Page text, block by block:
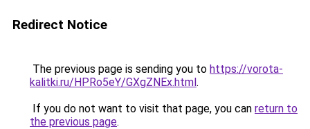
Redirect Notice
The previous page is sending you to https://vorota-
kalitki.ru/HPRo5eY/GXgZNEx.html.
If you do not want to visit that page, you can return to
the previous page.